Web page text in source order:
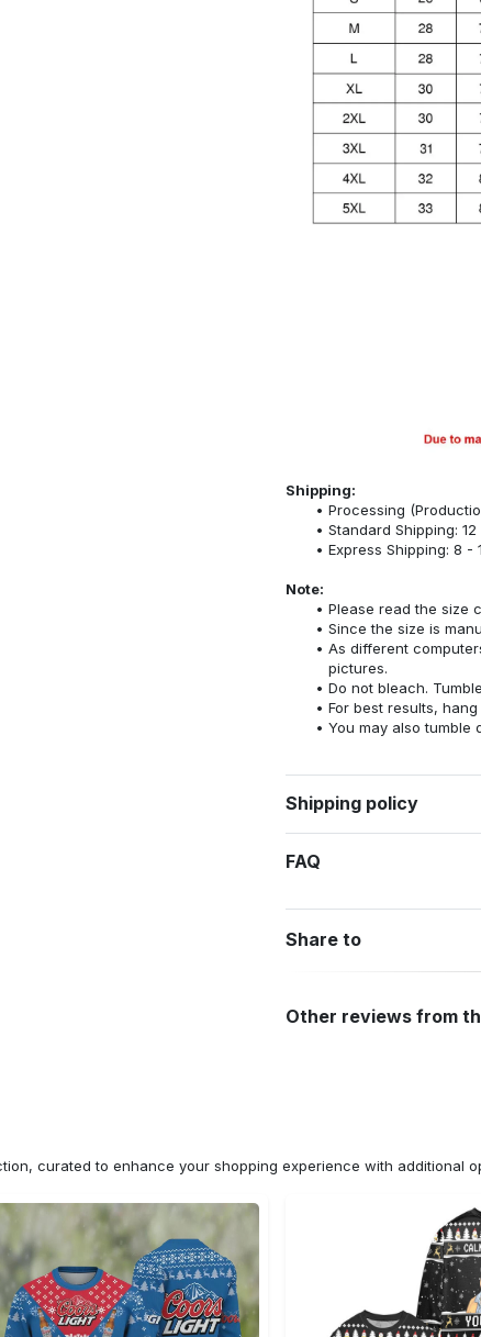
Shipping:
Processing
Standard Shipping:
Express Shipping: 8
Note:
Please read the size
Since the size is
As different
pictures.
Do not bleach.
For best results,
You may also tumble
Shipping policy
FAQ
Share to
Other reviews from
curated to enhance your shopping experience with additional